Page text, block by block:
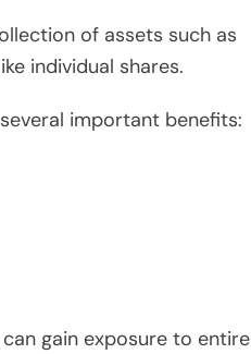
of assets such as
individual shares.
important benefits:
gain exposure to entire